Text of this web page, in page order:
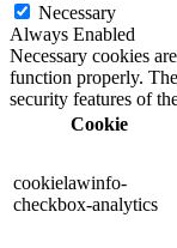
Necessary
Always Enabled
Necessary cookies
function properly.
security features of
Cookie
cookielawinfo-
checkbox-analytics